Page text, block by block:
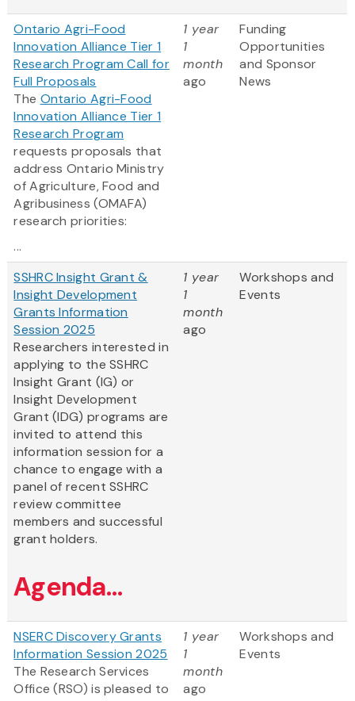
Ontario Agri-Food
Innovation Alliance Tier 1
Research Program Call for
Full Proposals
The Ontario Agri-Food
Innovation Alliance Tier 1
Research Program
requests proposals that
address Ontario Ministry
of Agriculture, Food and
Agribusiness (OMAFA)
research priorities:
...
1 year
1
month
ago
Funding
Opportunities
and Sponsor
News
SSHRC Insight Grant &
Insight Development
Grants Information
Session 2025
Researchers interested in
applying to the SSHRC
Insight Grant (IG) or
Insight Development
Grant (IDG) programs are
invited to attend this
information session for a
chance to engage with a
panel of recent SSHRC
review committee
members and successful
grant holders.
Agenda...
1 year
1
month
ago
Workshops and
Events
NSERC Discovery Grants
Information Session 2025
The Research Services
Office (RSO) is pleased to
1 year
1
month
ago
Workshops and
Events